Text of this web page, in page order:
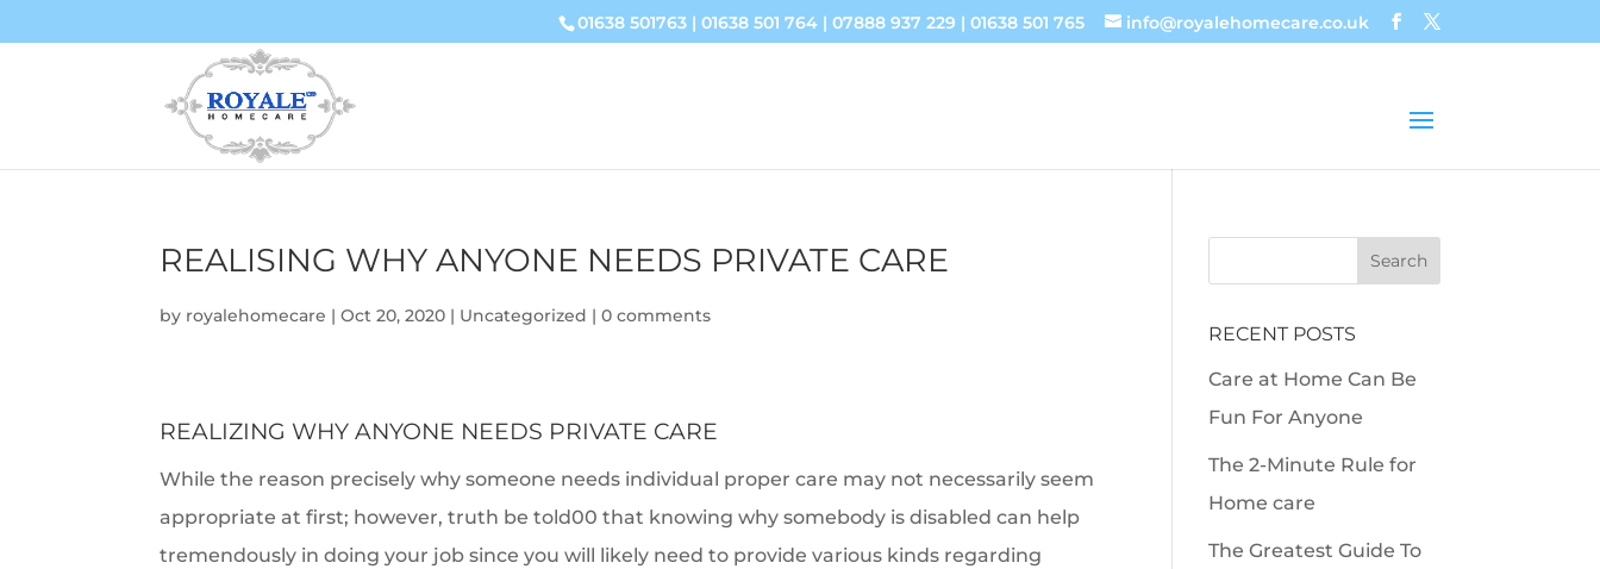
01638 501763| 01638 501 764| 07888 937 229 | 01638 501 765 info@royalehomecare.co.uk
REALISING WHY ANYONE NEEDS PRIVATE CARE
by royalehomecare |Oct 20, 2020 | Uncategorized |0 comments
REALIZING WHY ANYONE NEEDS PRIVATE CARE
While the reason precisely why someone needs individual proper care may not necessarily seem
appropriate at first; however, truth be told00 that knowing why somebody is disabled can help
tremendously in doing your job since you will likely need to provide various kinds regarding
RECENT POSTS
Care at Home Can Be
Fun For Anyone
The 2-Minute Rule for
Home care
The Greatest Guide To